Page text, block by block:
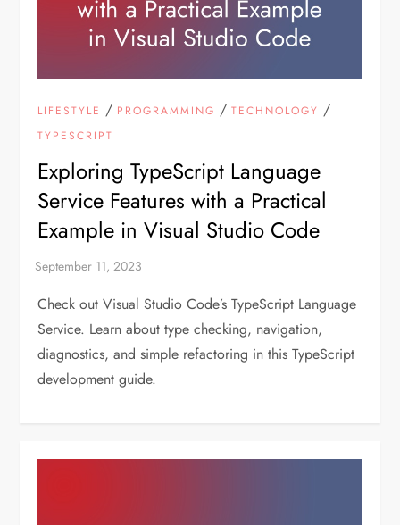
LIFESTYLE / PROGRAMMING /TECHNOLOGY /
TYPESCRIPT
Exploring TypeScript Language
Service Features with a Practical
Example in Visual Studio Code
Check out Visual Studio Code’s TypeScript Language
Service. Learn about type checking, navigation,
diagnostics, and simple refactoring in this TypeScript
development guide.